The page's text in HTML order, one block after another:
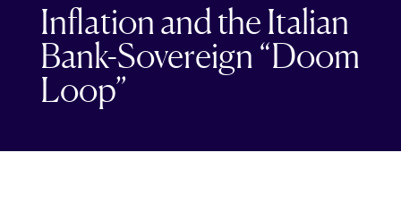
Inflation and the Italian
Bank-Sovereign “Doom
Loop”